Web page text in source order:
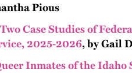
Pious
Case Studies of
2025-2026, by Gail
Inmates of the Idaho